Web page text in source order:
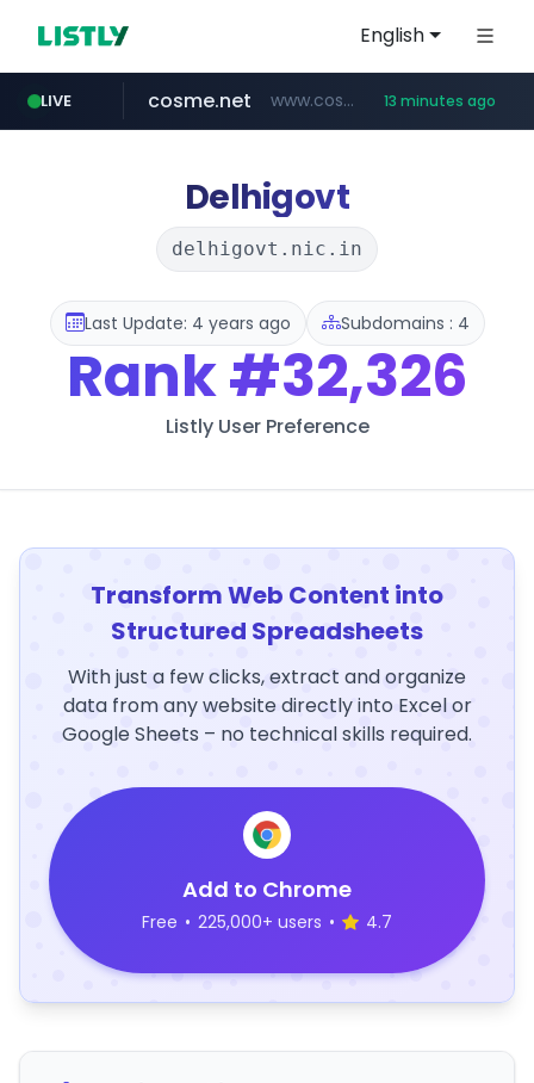
English
LIVE
linkedin.com www.linkedin.com/***************/*****...
cosme.net www.cosme.net/********/*****... 13 minutes ago
adminml.com ******.adminml.com/*********/*****...
evisa.gov.ly .evisa.gov.ly/****/*****...
aba995.com .aba995.com/******/*****...
ppp-p7.com .ppp-p7.com/*******/*****...
Delhigovt
delhigovt.nic.in
Last Update: 4 years ago Subdomains : 4
Rank#32,326
Listly User Preference
Transform Web Content into
Structured Spreadsheets
With just a few clicks, extract and organize
data from any website directly into Excel or
Google Sheets – no technical skills required.
Add to Chrome
Free • 225,000+ users • 4.7